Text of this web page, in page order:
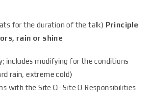
for the duration of the talk) Principle
rain or shine
includes modifying for the conditions
rain, extreme cold)
with the Site Q- Site Q Responsibilities